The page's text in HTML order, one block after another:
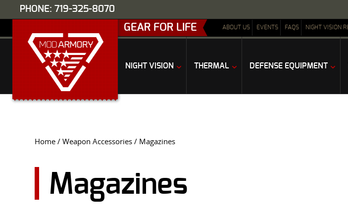
PHONE: 719-325-8070
GEAR FOR LIFE ABOUT US EVENTS FAQS NIGHT VISION
NIGHT VISION THERMAL DEFENSE EQUIPMENT
Home / Weapon Accessories / Magazines
Magazines